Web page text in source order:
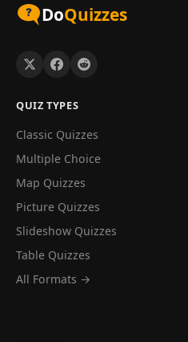
DoQuizzes
QUIZ TYPES
Classic Quizzes
Multiple Choice
Map Quizzes
Picture Quizzes
Slideshow Quizzes
Table Quizzes
All Formats →